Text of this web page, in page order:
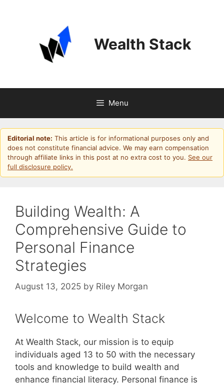
Wealth Stack
Menu
Editorial note: This article is for informational purposes only and
does not constitute financial advice. We may earn compensation
through affiliate links in this post at no extra cost to you. See our
full disclosure policy.
Building Wealth: A
Comprehensive Guide to
Personal Finance
Strategies
August 13, 2025 by Riley Morgan
Welcome to Wealth Stack
At Wealth Stack, our mission is to equip
individuals aged 13 to 50 with the necessary
tools and knowledge to build wealth and
enhance financial literacy. Personal finance is